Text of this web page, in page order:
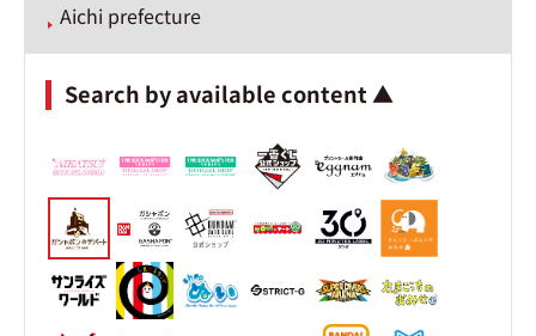
Aichi prefecture
Search by available content ▲